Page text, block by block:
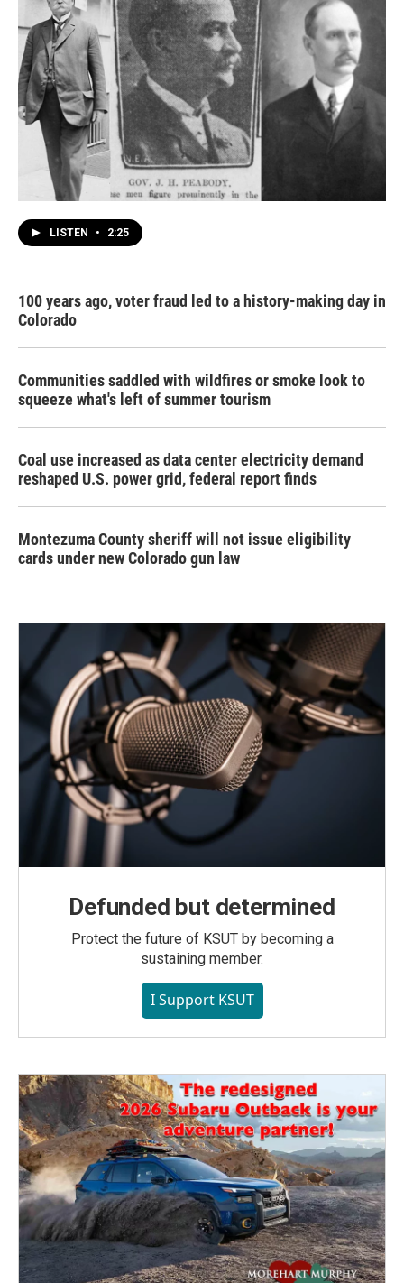
LISTEN • 2:25
100 years ago, voter fraud led to a history-making day in
Colorado
Communities saddled with wildfires or smoke look to
squeeze what's left of summer tourism
Coal use increased as data center electricity demand
reshaped U.S. power grid, federal report finds
Montezuma County sheriff will not issue eligibility
cards under new Colorado gun law
Defunded but determined
Protect the future of KSUT by becoming a
sustaining member.
I Support KSUT